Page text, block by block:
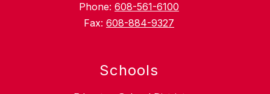
Phone: 608-561-6100
Fax: 608-884-9327
Schools